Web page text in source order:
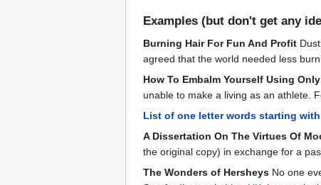
Examples (but don't get any
Burning Hair For Fun And Profit
agreed that the world needed less
How To Embalm Yourself Using
unable to make a living as an athlete.
List of one letter words starting with
A Dissertation On The Virtues Of
the original copy) in exchange for a
The Wonders of Hersheys No one